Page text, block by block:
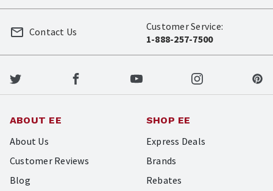
Customer Service:
1-888-257-7500
Contact Us
ABOUT EE
About Us
Customer Reviews
Blog
SHOP EE
Express Deals
Brands
Rebates